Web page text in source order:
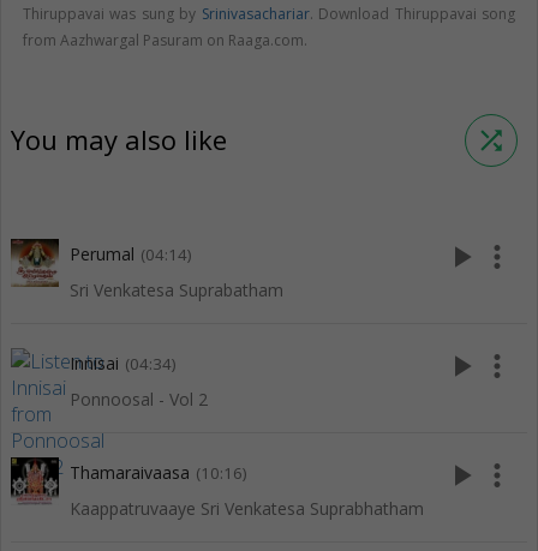
Thiruppavai was sung by Srinivasachariar. Download Thiruppavai song
from Aazhwargal Pasuram on Raaga.com.
You may also like shuffle
Perumal (04:14)
Sri Venkatesa Suprabatham
play_arrow more_vert
Innisai (04:34)
Ponnoosal - Vol 2
play_arrow more_vert
Thamaraivaasa (10:16)
Kaappatruvaaye Sri Venkatesa Suprabhatham
play_arrow more_vert